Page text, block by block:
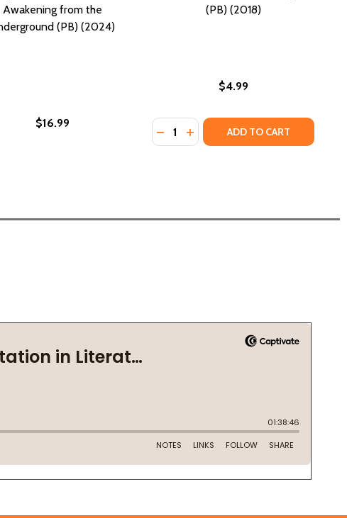
AND THE UNDERGROUND RAILROAD (PB) (2005)
TUBMAN AND THE UNDERGROUND RAILROAD (PB) (2005)
Awakening from the
(PB) (2024)
$16.99
(PB) (2018)
$4.99
Quantity:
DECREASE QUANTITY OF
INCREASE QUANTITY OF
ADD TO CART